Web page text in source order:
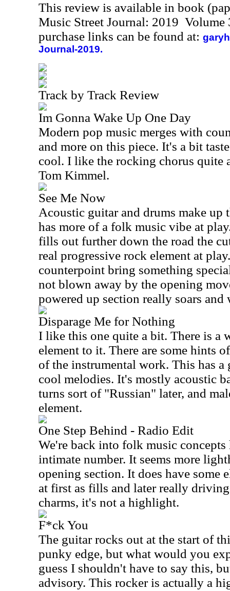
This review is available in book
Music Street Journal: 2019
purchase links can be found at:
Journal-2019.
Track by Track Review
Im Gonna Wake Up One Day
Modern pop music merges with
and more on this piece. It's a bit
cool. I like the rocking chorus quite
Tom Kimmel.
See Me Now
Acoustic guitar and drums make up
has more of a folk music vibe at
fills out further down the road the
real progressive rock element at
counterpoint bring something
not blown away by the opening
powered up section really soars
Disparage Me for Nothing
I like this one quite a bit. There is a
element to it. There are some hints
of the instrumental work. This has a
cool melodies. It's mostly acoustic
turns sort of "Russian" later, and
element.
One Step Behind - Radio Edit
We're back into folk music concepts
intimate number. It seems more
opening section. It does have some
at first as fills and later really
charms, it's not a highlight.
F*ck You
The guitar rocks out at the start of
punky edge, but what would you
guess I shouldn't have to say this,
advisory. This rocker is actually a